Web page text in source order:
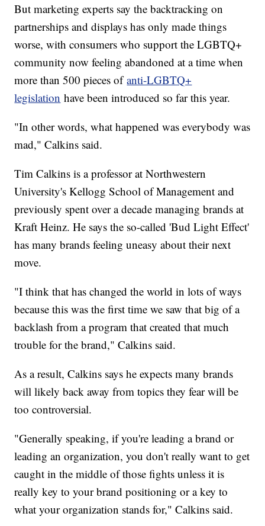
But marketing experts say the backtracking on
partnerships and displays has only made things
worse, with consumers who support the LGBTQ+
community now feeling abandoned at a time when
more than 500 pieces ofanti-LGBTQ+
legislation have been introduced so far this year.
"In other words, what happened was everybody was
mad," Calkins said.
Tim Calkins is a professor at Northwestern
University's Kellogg School of Management and
previously spent over a decade managing brands at
Kraft Heinz. He says the so-called 'Bud Light Effect'
has many brands feeling uneasy about their next
move.
"I think that has changed the world in lots of ways
because this was the first time we saw that big of a
backlash from a program that created that much
trouble for the brand," Calkins said.
As a result, Calkins says he expects many brands
will likely back away from topics they fear will be
too controversial.
"Generally speaking, if you're leading a brand or
leading an organization, you don't really want to get
caught in the middle of those fights unless it is
really key to your brand positioning or a key to
what your organization stands for," Calkins said.